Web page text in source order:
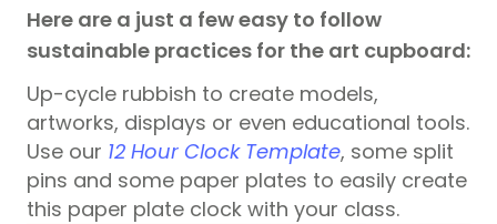
Here are a just a few easy to follow
sustainable practices for the art cupboard:
Up-cycle rubbish to create models,
artworks, displays or even educational tools.
Use our 12 Hour Clock Template, some split
pins and some paper plates to easily create
this paper plate clock with your class.